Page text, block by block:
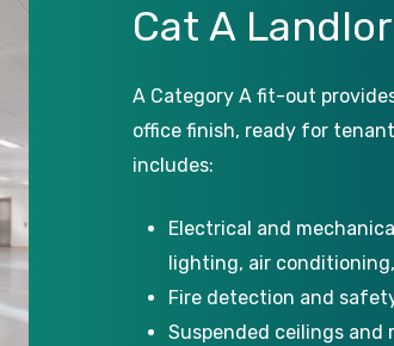
Cat A
A Category A fit-out
office finish, ready for
includes:
Electrical and
lighting, air
Fire detection and
Suspended ceilings and